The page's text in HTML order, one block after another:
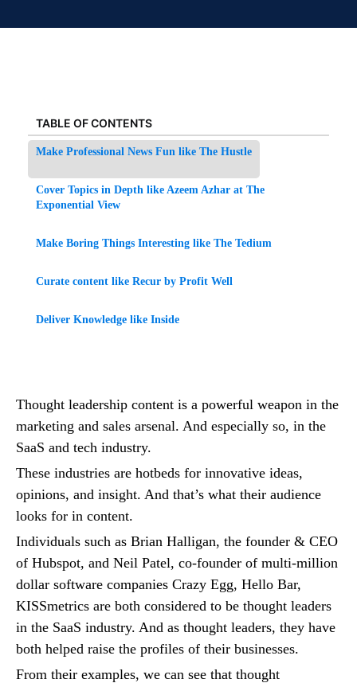
TABLE OF CONTENTS
Make Professional News Fun like The Hustle
Cover Topics in Depth like Azeem Azhar at The
Exponential View
Make Boring Things Interesting like The Tedium
Curate content like Recur by Profit Well
Deliver Knowledge like Inside
Thought leadership content is a powerful weapon in the
marketing and sales arsenal. And especially so, in the
SaaS and tech industry.
These industries are hotbeds for innovative ideas,
opinions, and insight. And that’s what their audience
looks for in content.
Individuals such as Brian Halligan, the founder & CEO
of Hubspot, and Neil Patel, co-founder of multi-million
dollar software companies Crazy Egg, Hello Bar,
KISSmetrics are both considered to be thought leaders
in the SaaS industry. And as thought leaders, they have
both helped raise the profiles of their businesses.
From their examples, we can see that thought